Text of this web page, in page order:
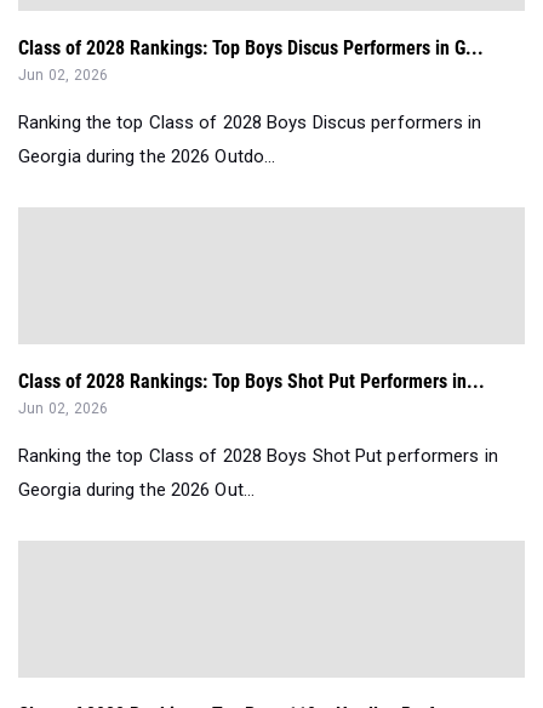
Class of 2028 Rankings: Top Boys Discus Performers in G...
Jun 02, 2026
Ranking the top Class of 2028 Boys Discus performers in
Georgia during the 2026 Outdo...
Class of 2028 Rankings: Top Boys Shot Put Performers in...
Jun 02, 2026
Ranking the top Class of 2028 Boys Shot Put performers in
Georgia during the 2026 Out...